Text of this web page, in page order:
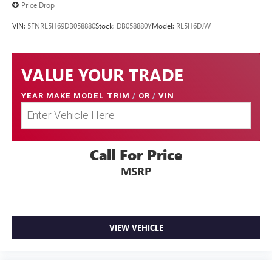
Price Drop
VIN: 5FNRL5H69DB058880Stock: DB058880YModel: RL5H6DJW
VALUE YOUR TRADE
YEAR MAKE MODEL TRIM / OR / VIN
Call For Price
MSRP
VIEW VEHICLE